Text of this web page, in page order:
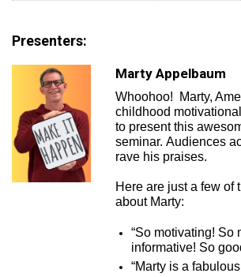
Presenters:
Marty Appelbaum
Whoohoo! Marty,
childhood
to present this
seminar. Audiences
rave his praises.
Here are just a few of
about Marty:
“So motivating! So
informative! So
“Marty is a